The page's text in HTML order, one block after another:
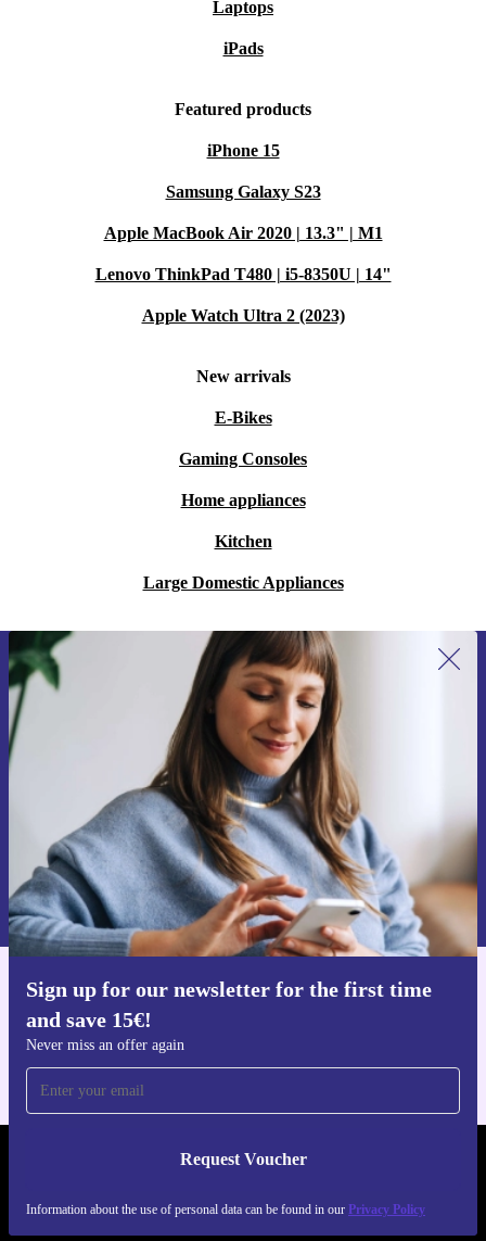
Laptops
iPads
Featured products
iPhone 15
Samsung Galaxy S23
Apple MacBook Air 2020 | 13.3" | M1
Lenovo ThinkPad T480 | i5-8350U | 14"
Apple Watch Ultra 2 (2023)
New arrivals
E-Bikes
Gaming Consoles
Home appliances
Kitchen
Large Domestic Appliances
Sign up for our newsletter for the first time
and save 15€!
Never miss an offer again
Request Voucher
Information about the use of personal data can be found in our Privacy Policy
Sign up for our newsletter for the first
time and save 15€!
Never miss an offer again.
Request voucher
Information about the use of personal data can be found in our
Privacy policy .
Get the refurbed app
REFURBED PORTUGAL - RETHINK NEW.